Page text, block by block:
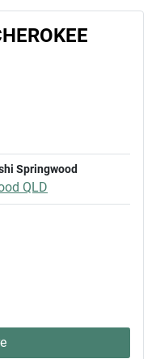
Springwood
QLD